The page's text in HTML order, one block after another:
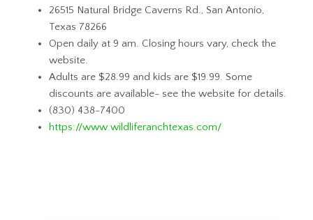
26515 Natural Bridge Caverns Rd., San Antonio,
Texas 78266
Open daily at 9 am. Closing hours vary, check the
website.
Adults are $28.99 and kids are $19.99. Some
discounts are available- see the website for details.
(830) 438-7400
https://www.wildliferanchtexas.com/